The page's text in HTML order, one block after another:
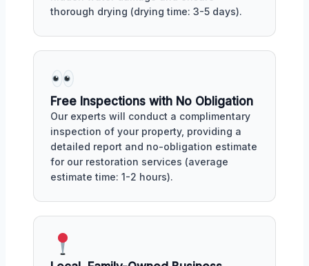
thorough drying (drying time: 3-5 days).
Free Inspections with No Obligation
Our experts will conduct a complimentary
inspection of your property, providing a
detailed report and no-obligation estimate
for our restoration services (average
estimate time: 1-2 hours).